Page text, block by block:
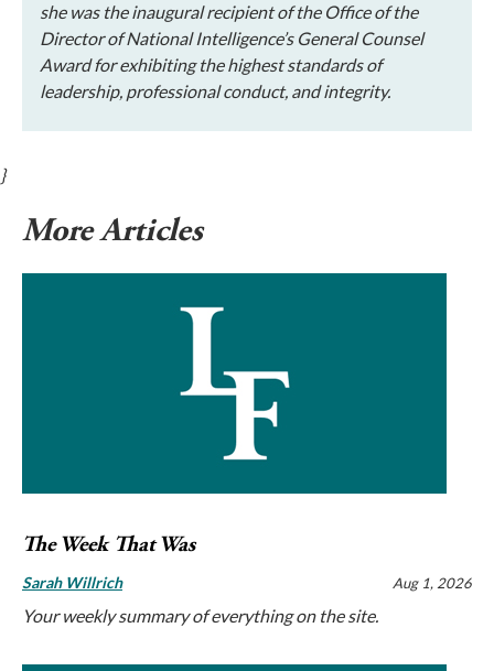
she was the inaugural recipient of the Office of the
Director of National Intelligence’s General Counsel
Award for exhibiting the highest standards of
leadership, professional conduct, and integrity.
}
More Articles
The Week That Was
Sarah Willrich Aug 1, 2026
Your weekly summary of everything on the site.